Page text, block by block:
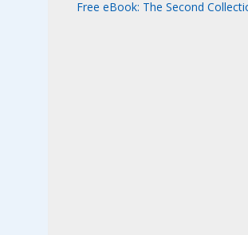
Free eBook: The Second